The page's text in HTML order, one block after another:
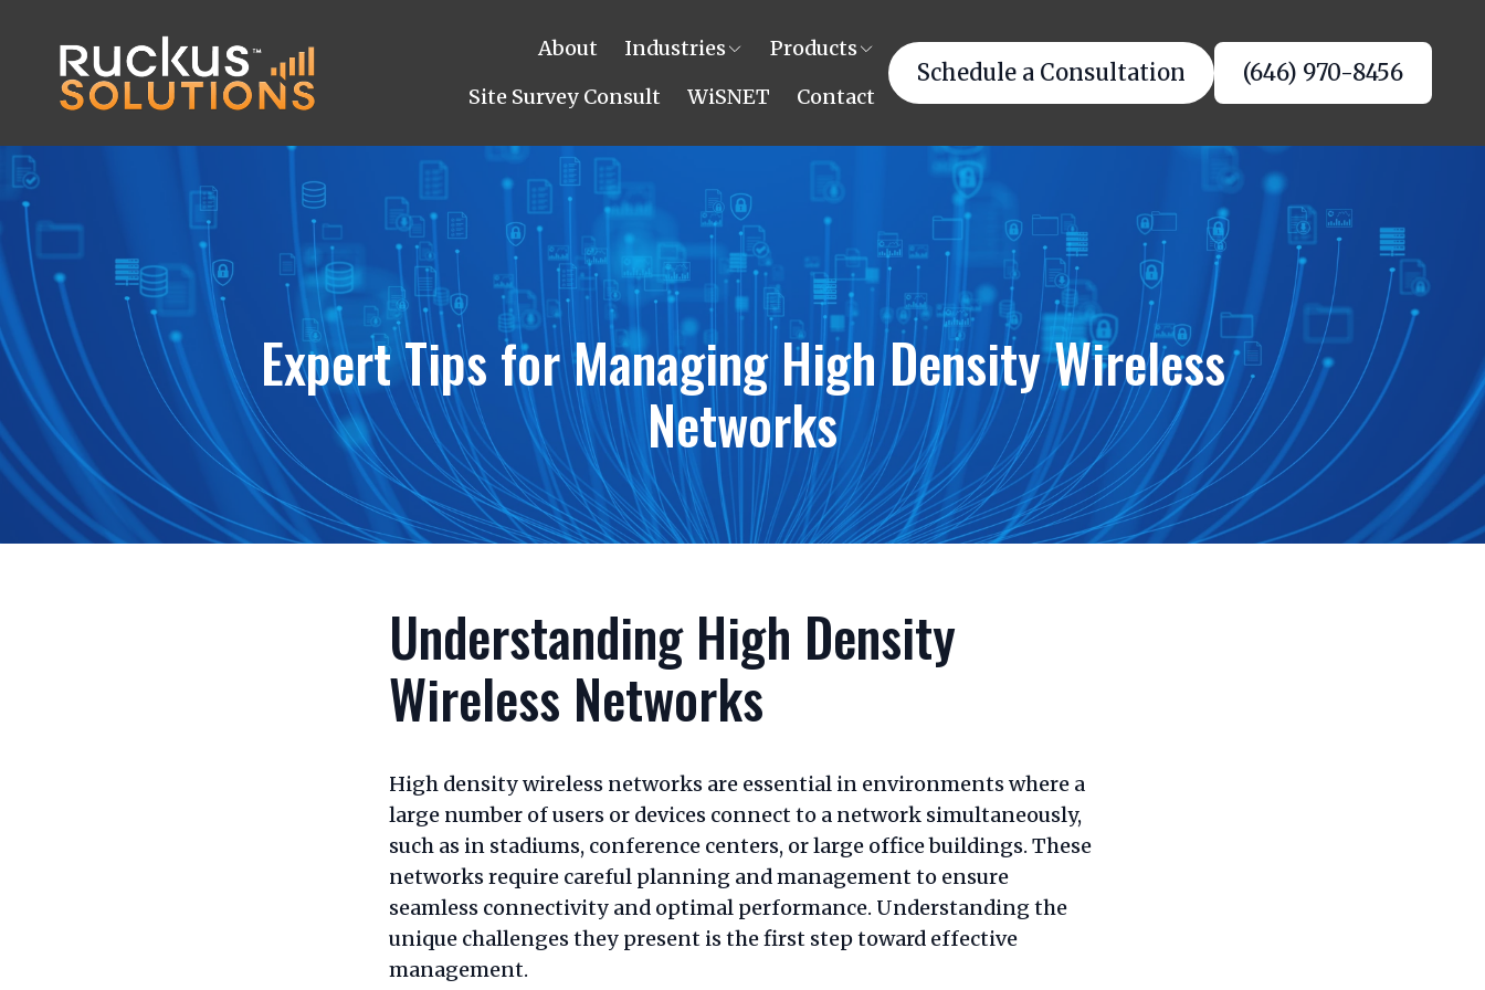
About Industries
Products
Site Survey Consult
WiSNET Contact
Schedule a Consultation (646) 970-8456
Expert Tips for Managing High Density Wireless
Networks
Understanding High Density
Wireless Networks
High density wireless networks are essential in environments where a
large number of users or devices connect to a network simultaneously,
such as in stadiums, conference centers, or large office buildings. These
networks require careful planning and management to ensure
seamless connectivity and optimal performance. Understanding the
unique challenges they present is the first step toward effective
management.